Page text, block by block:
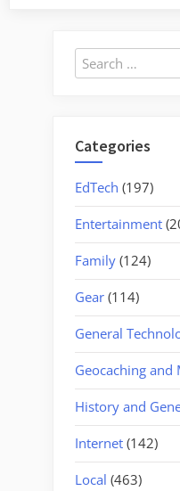
Search
for:
Categories
EdTech (197)
Entertainment
Family (124)
Gear (114)
General
Geocaching and
History and
Internet (142)
Local (463)